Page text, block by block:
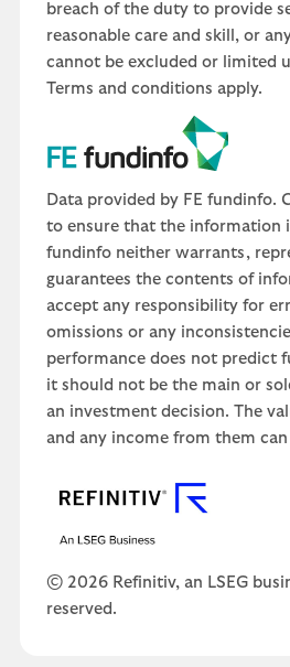
breach of the duty to provide
reasonable care and skill, or
cannot be excluded or limited
Terms and conditions apply.
Data provided by FE fundinfo.
to ensure that the information
fundinfo neither warrants,
guarantees the contents of
accept any responsibility for
omissions or any
performance does not predict
it should not be the main or
an investment decision. The
and any income from them
© 2026 Refinitiv, an LSEG
reserved.